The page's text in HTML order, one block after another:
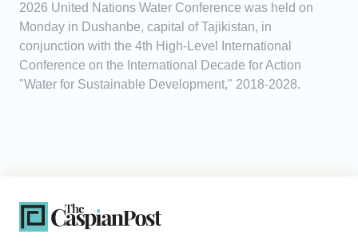
2026 United Nations Water Conference was held on
Monday in Dushanbe, capital of Tajikistan, in
conjunction with the 4th High-Level International
Conference on the International Decade for Action
"Water for Sustainable Development," 2018-2028.